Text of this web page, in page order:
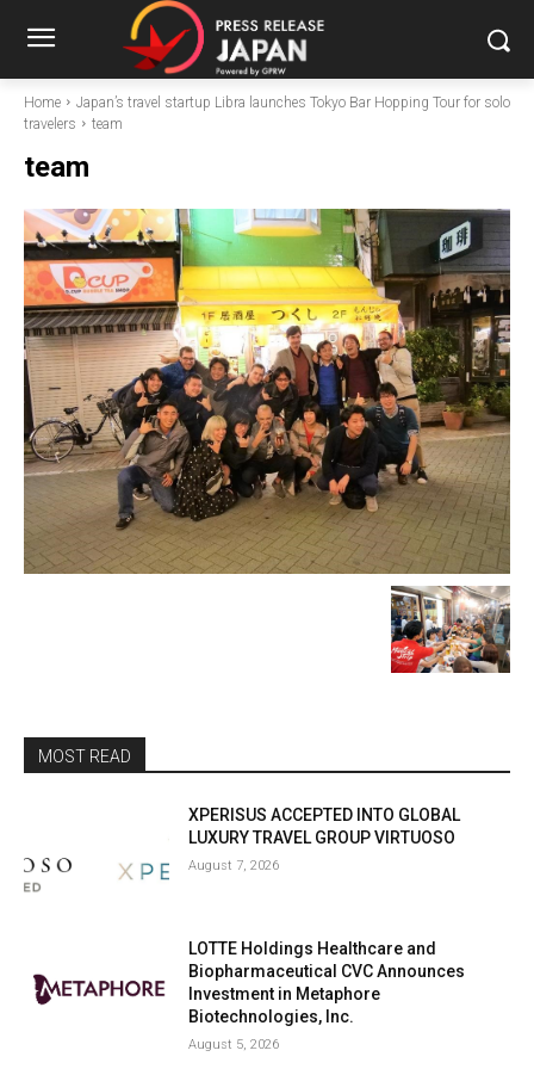
Home
Japan’s travel startup Libra launches Tokyo Bar Hopping Tour for solo
travelers
team
team
MOST READ
XPERISUS ACCEPTED INTO GLOBAL
LUXURY TRAVEL GROUP VIRTUOSO
August 7, 2026
LOTTE Holdings Healthcare and
Biopharmaceutical CVC Announces
Investment in Metaphore
Biotechnologies, Inc.
August 5, 2026